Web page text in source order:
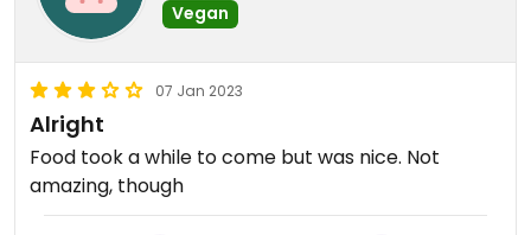
Vegan
07 Jan 2023
Alright
Food took a while to come but was nice. Not
amazing, though